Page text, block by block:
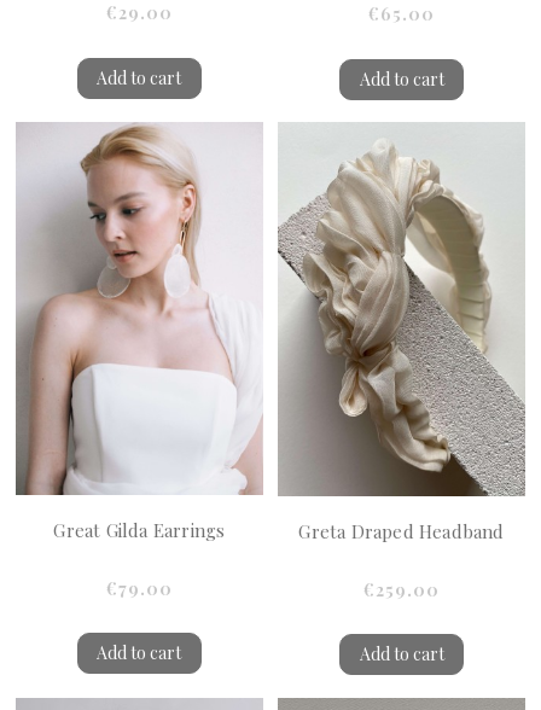
€29.00
Add to cart
€65.00
Add to cart
Great Gilda Earrings
€79.00
Add to cart
Greta Draped Headband
€259.00
Add to cart